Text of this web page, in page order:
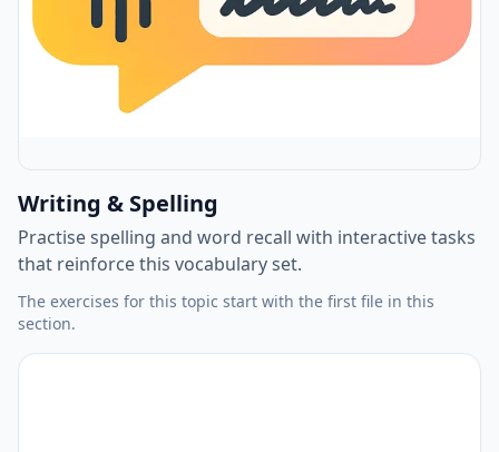
Writing & Spelling
Practise spelling and word recall with interactive tasks
that reinforce this vocabulary set.
The exercises for this topic start with the first file in this
section.